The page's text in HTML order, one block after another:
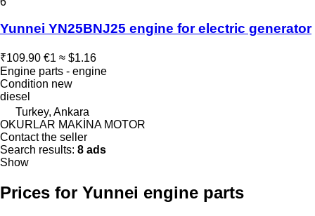
Yunnei YN25BNJ25 engine for electric generator
₹109.90 €1 ≈ $1.16
Engine parts - engine
Condition new
diesel
Turkey, Ankara
OKURLAR MAKİNA MOTOR
Contact the seller
Search results: 8 ads
Show
Prices for Yunnei engine parts